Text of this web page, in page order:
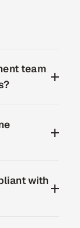
team
with